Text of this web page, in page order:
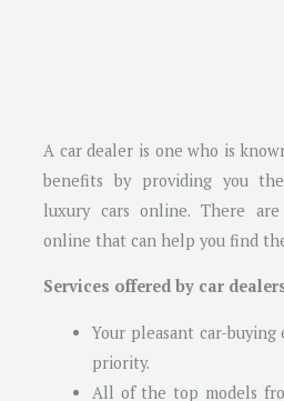
A car dealer is one who is
benefits by providing you
luxury cars online. There
online that can help you find
Services offered by car
Your pleasant car-
priority.
All of the top models